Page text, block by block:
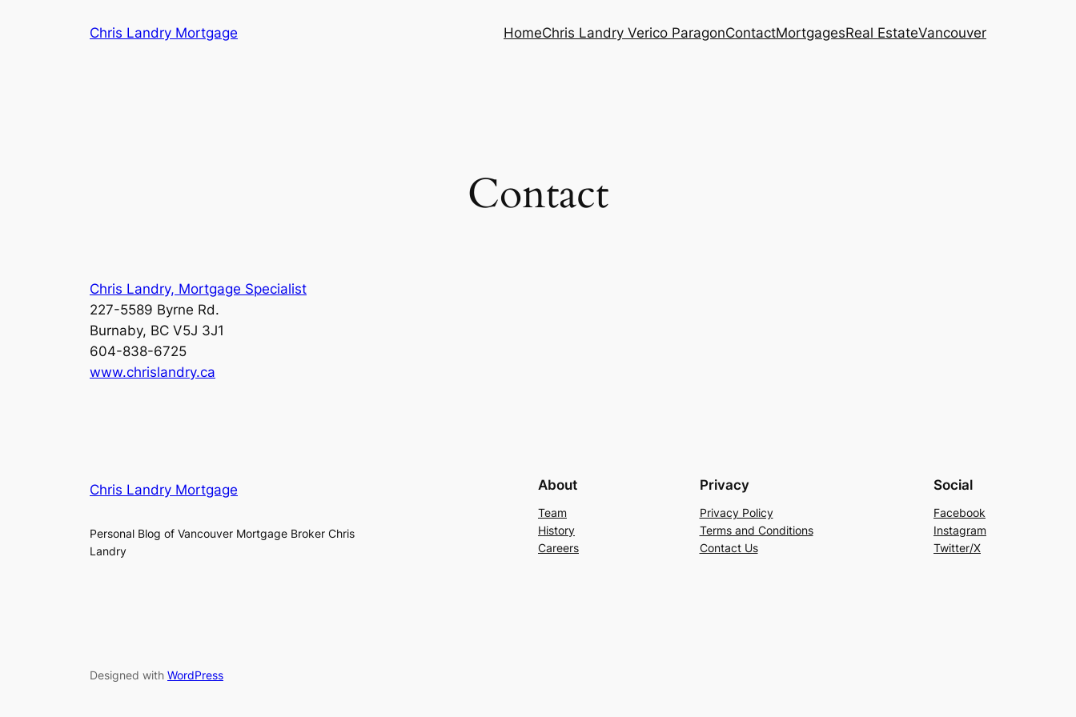
Chris Landry Mortgage HomeChris Landry Verico ParagonContactMortgagesReal EstateVancouver
Contact
Chris Landry, Mortgage Specialist
227-5589 Byrne Rd.
Burnaby, BC V5J 3J1
604-838-6725
www.chrislandry.ca
Chris Landry Mortgage
Personal Blog of Vancouver Mortgage Broker Chris
Landry
About
Team
History
Careers
Privacy
Privacy Policy
Terms and Conditions
Contact Us
Social
Facebook
Instagram
Twitter/X
Designed with WordPress